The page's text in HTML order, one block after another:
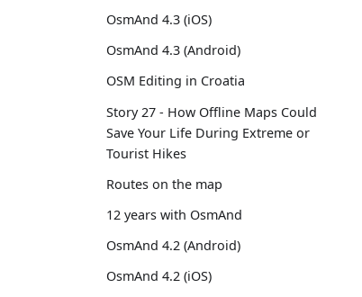
OsmAnd 4.3 (iOS)
OsmAnd 4.3 (Android)
OSM Editing in Croatia
Story 27 - How Offline Maps Could
Save Your Life During Extreme or
Tourist Hikes
Routes on the map
12 years with OsmAnd
OsmAnd 4.2 (Android)
OsmAnd 4.2 (iOS)